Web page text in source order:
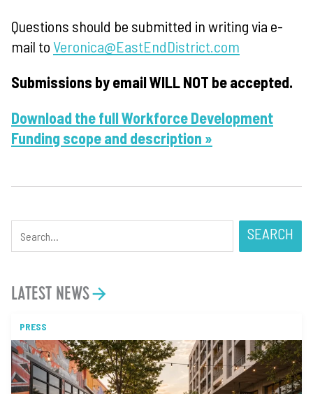
Questions should be submitted in writing via e-
mail to Veronica@EastEndDistrict.com
Submissions by email WILL NOT be accepted.
Download the full Workforce Development
Funding scope and description »
SEARCH
LATEST NEWS
PRESS